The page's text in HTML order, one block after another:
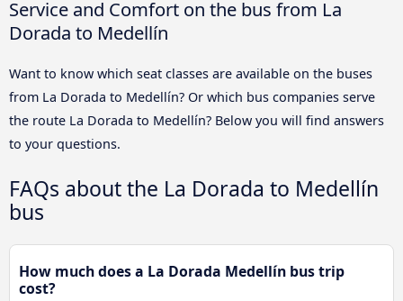
Service and Comfort on the bus from La
Dorada to Medellín
Want to know which seat classes are available on the buses
from La Dorada to Medellín? Or which bus companies serve
the route La Dorada to Medellín? Below you will find answers
to your questions.
FAQs about the La Dorada to Medellín
bus
How much does a La Dorada Medellín bus trip
cost?